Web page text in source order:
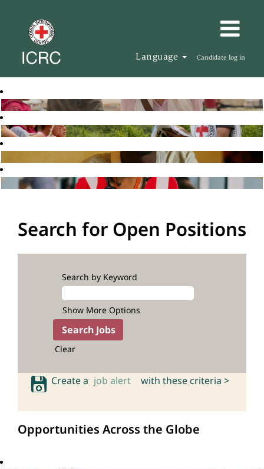
Language Candidate log in
Search for Open Positions
Search by Keyword
Show More Options
Clear
Create a job alert with these criteria >
Opportunities Across the Globe